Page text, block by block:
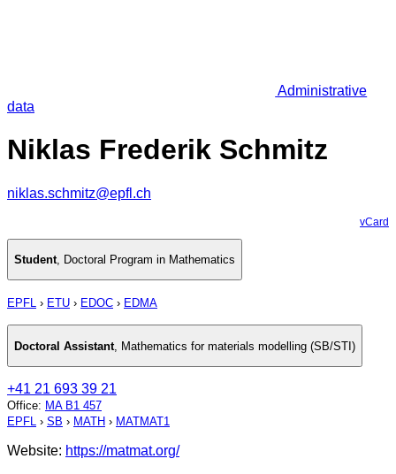
Administrative
data
Niklas Frederik Schmitz
niklas.schmitz@epfl.ch
vCard
Student, Doctoral Program in Mathematics
EPFL › ETU › EDOC › EDMA
Doctoral Assistant Mathematics for materials modelling (SB/STI)
+41 21 693 39 21
Office: MA B1 457
EPFL › SB › MATH › MATMAT1
Website: https://matmat.org/